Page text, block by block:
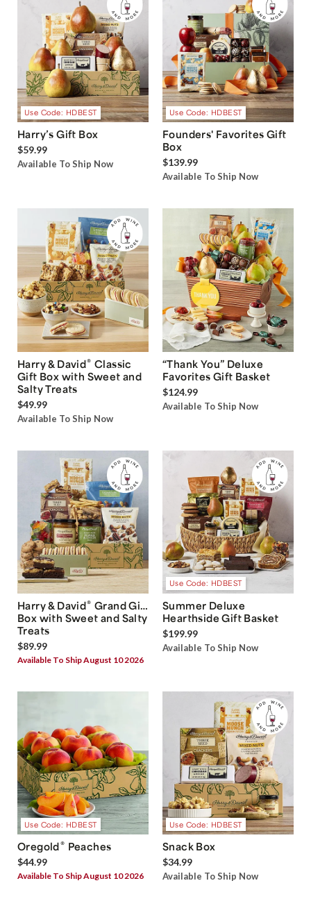
Use Code: HDBEST
Harry’s Gift Box
$59.99
Available To Ship Now
Use Code: HDBEST
Founders' Favorites Gift
Box
$139.99
Available To Ship Now
Harry & David® Classic
Gift Box with Sweet and
Salty Treats
$49.99
Available To Ship Now
“Thank You” Deluxe
Favorites Gift Basket
$124.99
Available To Ship Now
Harry & David® Grand Gift
Box with Sweet and Salty
Treats
$89.99
Available To Ship August 10 2026
Use Code: HDBEST
Summer Deluxe
Hearthside Gift Basket
$199.99
Available To Ship Now
Use Code: HDBEST
Oregold® Peaches
$44.99
Available To Ship August 10 2026
Use Code: HDBEST
Snack Box
$34.99
Available To Ship Now